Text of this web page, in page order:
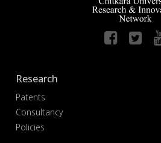
Research
Patents
Consultancy
Policies